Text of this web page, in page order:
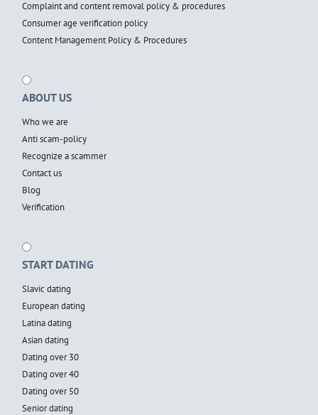
Complaint and content removal policy & procedures
Consumer age verification policy
Content Management Policy & Procedures
ABOUT US
Who we are
Anti scam-policy
Recognize a scammer
Contact us
Blog
Verification
START DATING
Slavic dating
European dating
Latina dating
Asian dating
Dating over 30
Dating over 40
Dating over 50
Senior dating